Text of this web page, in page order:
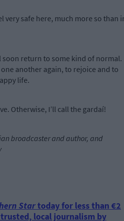
very safe here, much more so than
soon return to some kind of normal.
another again, to rejoice and to
life.
Otherwise, I’ll call the gardaí!
broadcaster and author, and
Startoday for less than €2
local journalism by